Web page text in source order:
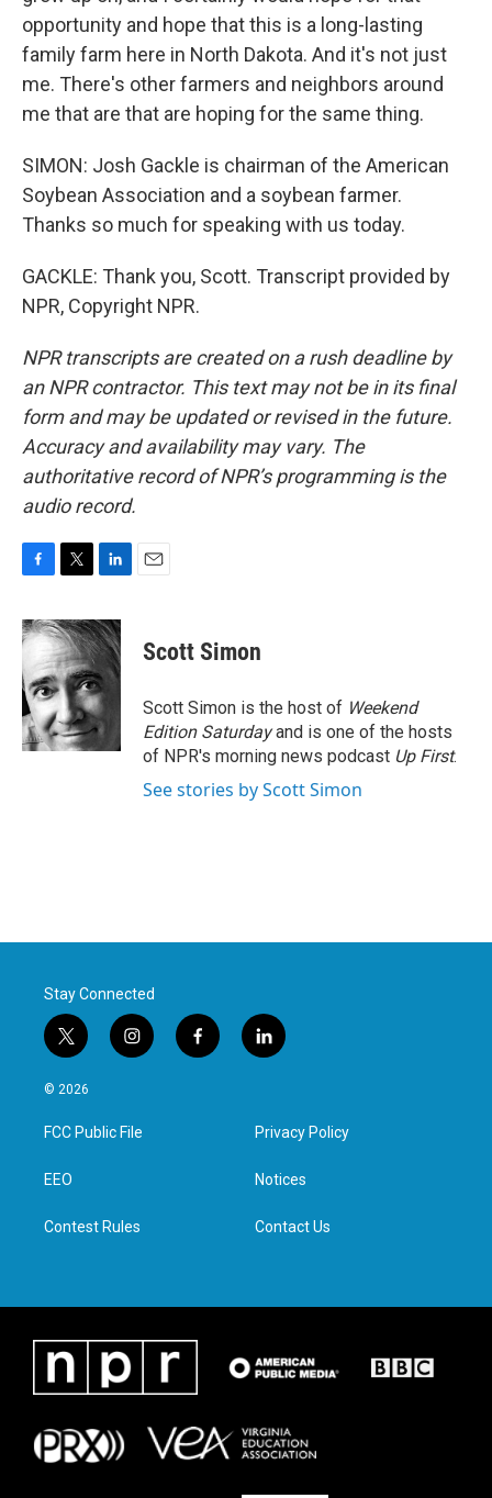
opportunity and hope that this is a long-lasting
family farm here in North Dakota. And it's not just
me. There's other farmers and neighbors around
me that are that are hoping for the same thing.
SIMON: Josh Gackle is chairman of the American
Soybean Association and a soybean farmer.
Thanks so much for speaking with us today.
GACKLE: Thank you, Scott. Transcript provided by
NPR, Copyright NPR.
NPR transcripts are created on a rush deadline by
an NPR contractor. This text may not be in its final
form and may be updated or revised in the future.
Accuracy and availability may vary. The
authoritative record of NPR’s programming is the
audio record.
c
e
b
o
o
k
i
t
t
e
r
n
k
d
I
n
Scott Simon
Scott Simon is the host of Weekend
Edition Saturdayand is one of the hosts
of NPR's morning news podcast Up First.
See stories by Scott Simon
Stay Connected
t
w
i
t
e
i
n
a
g
f
a
l
i
e
d
n
© 2026
FCC Public File
EEO
Contest Rules
Privacy Policy
Notices
Contact Us